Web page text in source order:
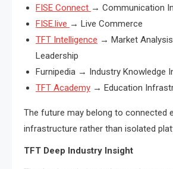
FISE Connect → Communication
FISE.live → Live Commerce
TFT Intelligence → Market
Leadership
Furnipedia → Industry Knowledge
TFT Academy → Education
The future may belong to connected
infrastructure rather than isolated
TFT Deep Industry Insight